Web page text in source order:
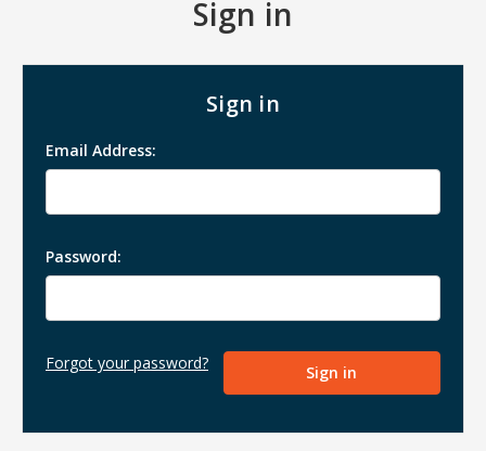
Sign in
Sign in
Email Address:
Password:
Forgot your password?